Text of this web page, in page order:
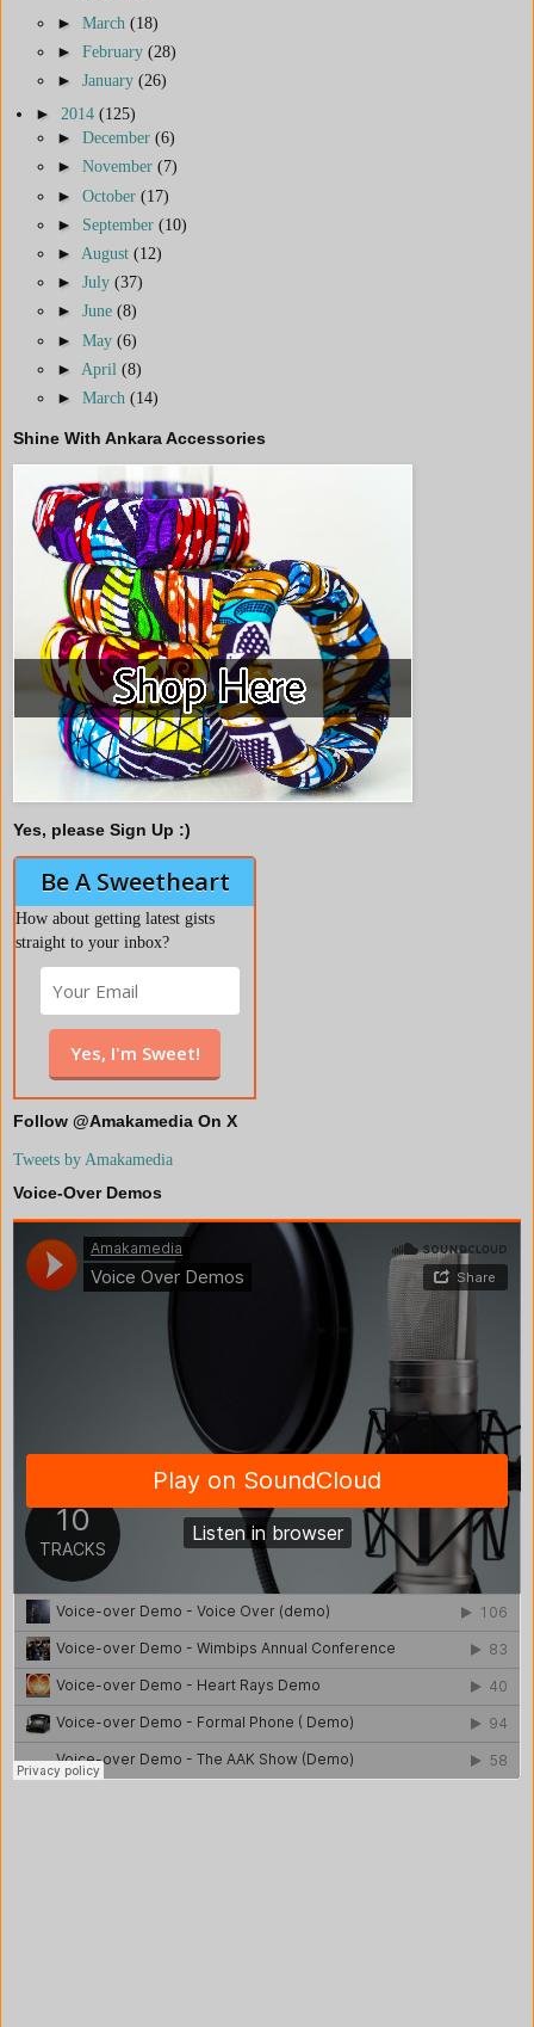
► March (18)
► February (28)
► January (26)
► 2014 (125)
► December (6)
► November (7)
► October (17)
► September (10)
► August (12)
► July (37)
► June (8)
► May (6)
► April (8)
► March (14)
Shine With Ankara Accessories
Yes, please Sign Up :)
Be A Sweetheart
How about getting latest gists
straight to your inbox?
Follow @Amakamedia On X
Tweets by Amakamedia
Voice-Over Demos